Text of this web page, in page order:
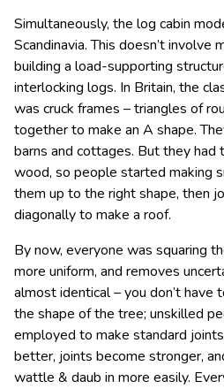
Simultaneously, the log cabin
Scandinavia. This doesn’t involve
building a load-supporting
interlocking logs. In Britain, the
was cruck frames – triangles of
together to make an A shape.
barns and cottages. But they
wood, so people started making
them up to the right shape, then
diagonally to make a roof.
By now, everyone was squaring
more uniform, and removes
almost identical – you don’t have
the shape of the tree; unskilled
employed to make standard
better, joints become stronger,
wattle & daub in more easily.